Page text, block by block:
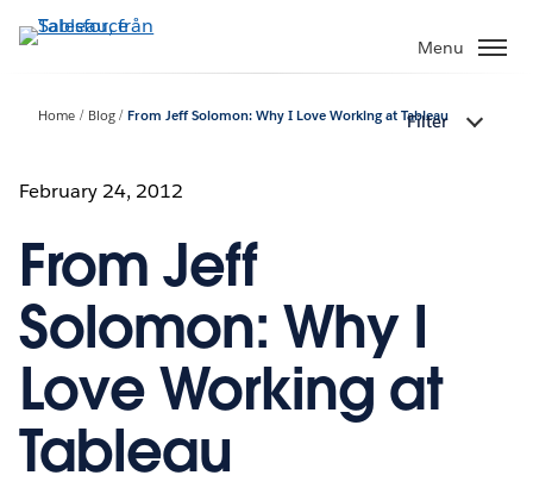
vidare
Menu
Home Blog From Jeff Solomon: Why I Love Working at Tableau
Filter
February 24, 2012
From Jeff
Solomon: Why I
Love Working at
Tableau